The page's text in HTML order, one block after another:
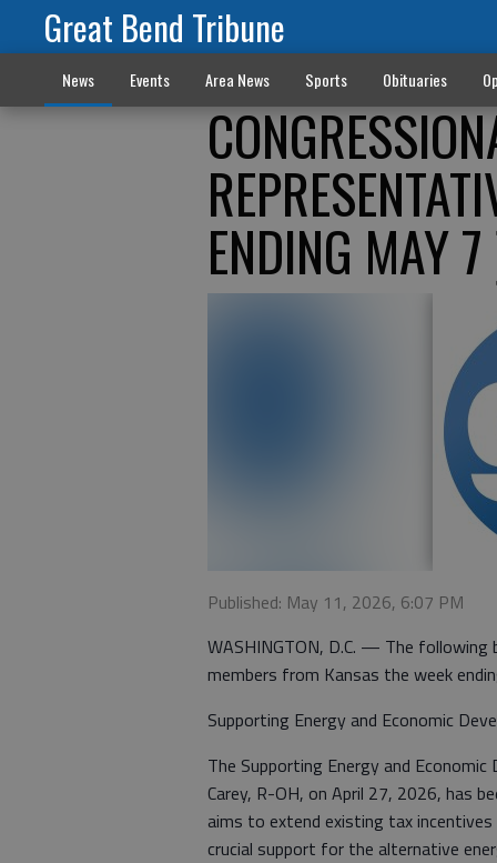
Great Bend Tribune
News Events Area News Sports Obituaries
ENDING MAY
Published: May 11, 2026, 6:07 PM
WASHINGTON, D.C. — The following
members from Kansas the week
Supporting Energy and Economic
The Supporting Energy and
Carey, R-OH, on April 27, 2026, has
aims to extend existing tax
crucial support for the alternative